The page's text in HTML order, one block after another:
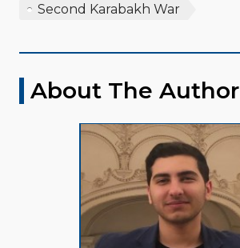
Second Karabakh War
About The Author